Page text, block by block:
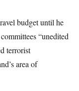
budget until he
“unedited
terrorist
area of